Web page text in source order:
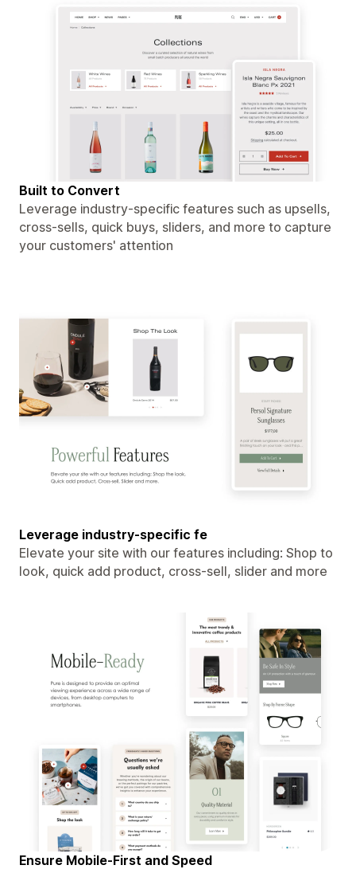
Built to Convert
Leverage industry-specific features such as upsells,
cross-sells, quick buys, sliders, and more to capture
your customers' attention
Leverage industry-specific fe
Elevate your site with our features including: Shop to
look, quick add product, cross-sell, slider and more
Ensure Mobile-First and Speed